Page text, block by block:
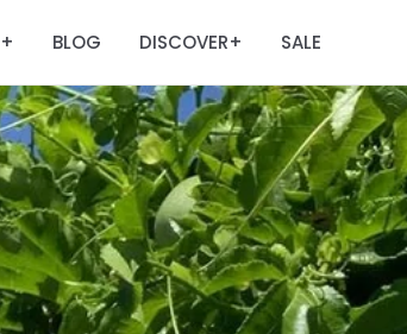
+ BLOG DISCOVER+ SALE